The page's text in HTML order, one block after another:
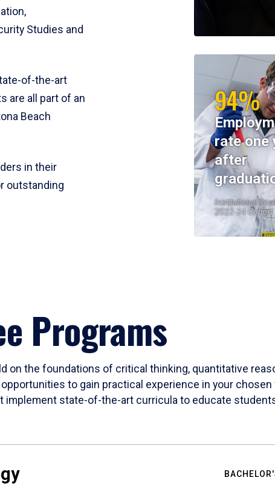
Studies and
of-the-art
are all part of an
Beach
in their
outstanding
94%
rate one
after
Institutional
2023-24 Cohort
Programs
on the foundations of critical thinking, quantitative
to gain practical experience in your
implement state-of-the-art curricula to educate